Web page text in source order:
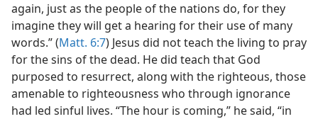
again, just as the people of the nations do, for they
imagine they will get a hearing for their use of many
words.” (Matt. 6:7) Jesus did not teach the living to pray
for the sins of the dead. He did teach that God
purposed to resurrect, along with the righteous, those
amenable to righteousness who through ignorance
had led sinful lives. “The hour is coming,” he said, “in